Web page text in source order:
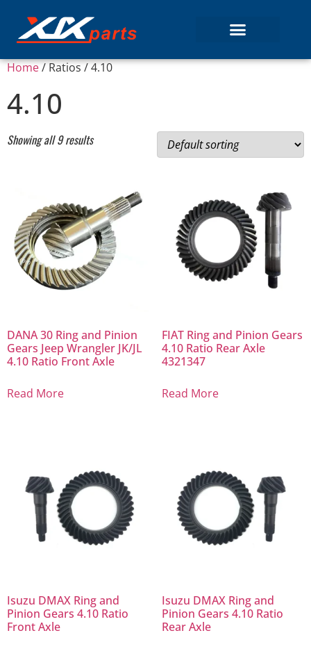
Home/ Ratios / 4.10
4.10
Showing all 9 results
DANA 30 Ring and Pinion
Gears Jeep Wrangler JK/JL
4.10 Ratio Front Axle
Read More
FIAT Ring and Pinion Gears
4.10 Ratio Rear Axle
4321347
Read More
Isuzu DMAX Ring and
Pinion Gears 4.10 Ratio
Front Axle
Isuzu DMAX Ring and
Pinion Gears 4.10 Ratio
Rear Axle